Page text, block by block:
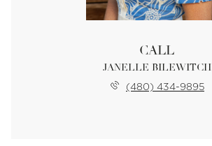
CALL
JANELLE BILEWITCH
(480) 434-9895